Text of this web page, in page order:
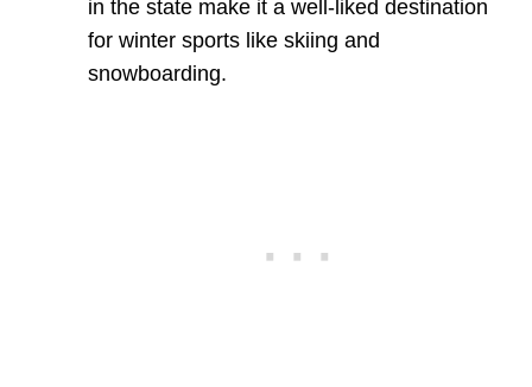
in the state make it a well-liked destination
for winter sports like skiing and
snowboarding.